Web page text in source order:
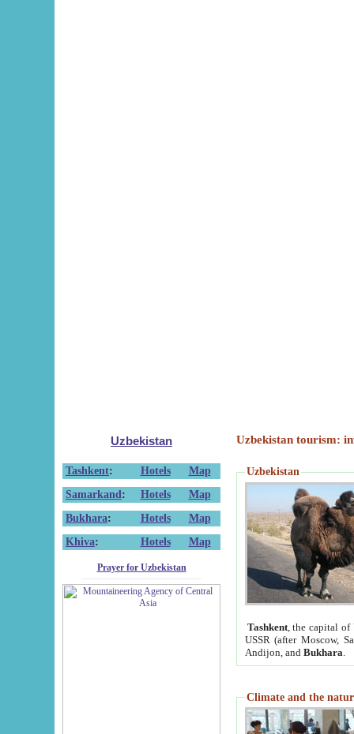
Uzbekistan
Tashkent: Hotels
Map
Samarkand : Hotels
Map
Bukhara: Hotels
Map
Khiva: Hotels Map
Prayer for Uzbekistan
Uzbekistan tourism:
Uzbekistan
Tashkent, the capital of
USSR (after Moscow,
Andijon, and Bukhara
Climate and the